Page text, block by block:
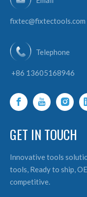
fixtec@fixtectools.com
Telephone
+86 13605168946
GET IN TOUCH
Innovative tools
tools, Ready to ship,
competitive.